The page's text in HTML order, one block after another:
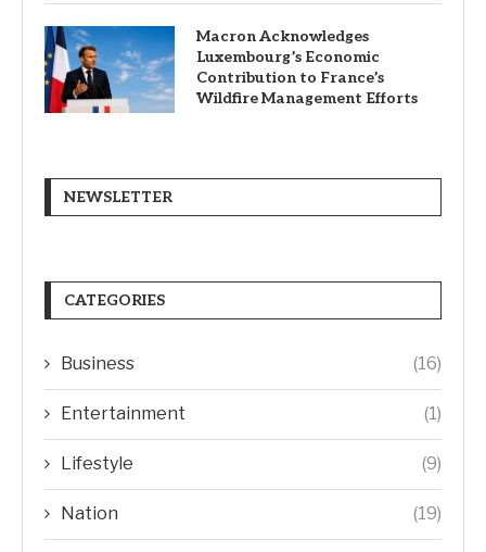
Macron Acknowledges
Luxembourg’s Economic
Contribution to France’s
Wildfire Management Efforts
NEWSLETTER
CATEGORIES
Business (16)
Entertainment (1)
Lifestyle (9)
Nation (19)